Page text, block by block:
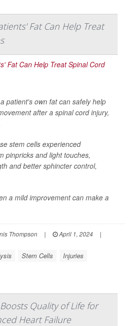
Fat Can Help Treat
patient's own fat can safely help
after a spinal cord injury,
stem cells experienced
pinpricks and light touches,
and better sphincter control,
a mild improvement can make a
Thompson | April 1, 2024
|
Stem Cells Injuries
Quality of Life for
Heart Failure